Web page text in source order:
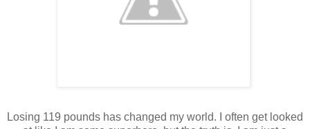
Losing 119 pounds has changed my world. I often get looked